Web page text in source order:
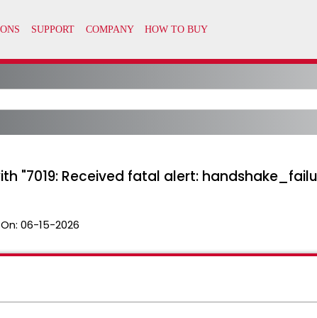
"7019: Received fatal alert:
06-15-2026